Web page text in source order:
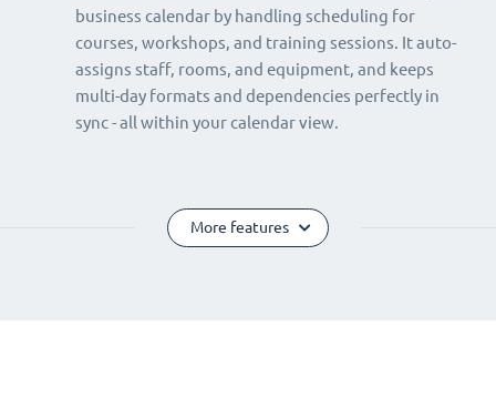
business calendar by handling scheduling for
courses, workshops, and training sessions. It auto-
assigns staff, rooms, and equipment, and keeps
multi-day formats and dependencies perfectly in
sync - all within your calendar view.
More features